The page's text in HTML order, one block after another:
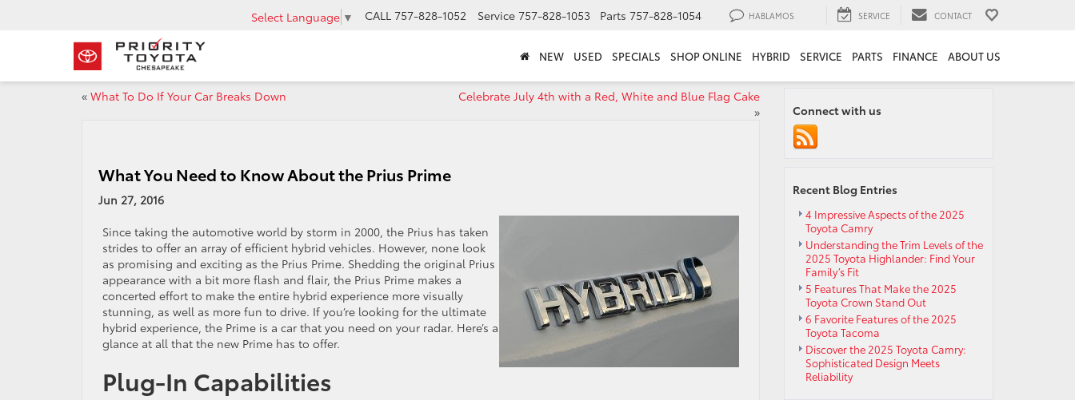
Select Language ▼ CALL 757-828-1052 Service 757-828-1053 Parts 757-828-1054 HABLAMOS SERVICE CONTACT
NEW USED SPECIALS SHOP ONLINE HYBRID SERVICE PARTS FINANCE ABOUT US
« What To Do If Your Car Breaks Down
Celebrate July 4th with a Red, White and Blue Flag Cake
»
What You Need to Know About the Prius Prime
Jun 27, 2016
Since taking the automotive world by storm in 2000, the Prius has taken
strides to offer an array of efficient hybrid vehicles. However, none look
as promising and exciting as the Prius Prime. Shedding the original Prius
appearance with a bit more flash and flair, the Prius Prime makes a
concerted effort to make the entire hybrid experience more visually
stunning, as well as more fun to drive. If you’re looking for the ultimate
hybrid experience, the Prime is a car that you need on your radar. Here’s a
glance at all that the new Prime has to offer.
Plug-In Capabilities
Connect with us
Recent Blog Entries
4 Impressive Aspects of the 2025
Toyota Camry
Understanding the Trim Levels of the
2025 Toyota Highlander: Find Your
Family’s Fit
5 Features That Make the 2025
Toyota Crown Stand Out
6 Favorite Features of the 2025
Toyota Tacoma
Discover the 2025 Toyota Camry:
Sophisticated Design Meets
Reliability